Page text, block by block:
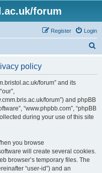
forum
Login
Register
policy
forum” and its
forum”) and phpBB
“www.phpbb.com”, “phpBB
during your use of this site
you browse
will create several cookies.
browser’s temporary files. The
“user-id”) and an